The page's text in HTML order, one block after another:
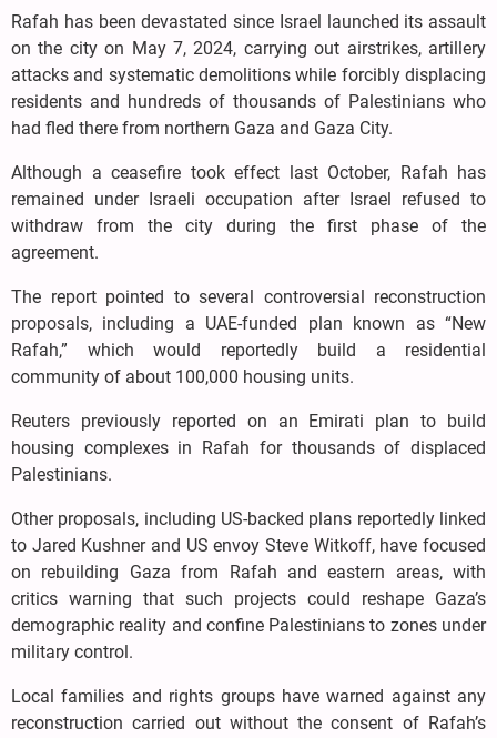
Rafah has been devastated since Israel launched its assault
on the city on May 7, 2024, carrying out airstrikes, artillery
attacks and systematic demolitions while forcibly displacing
residents and hundreds of thousands of Palestinians who
had fled there from northern Gaza and Gaza City.
Although a ceasefire took effect last October, Rafah has
remained under Israeli occupation after Israel refused to
withdraw from the city during the first phase of the
agreement.
The report pointed to several controversial reconstruction
proposals, including a UAE-funded plan known as “New
Rafah,” which would reportedly build a residential
community of about 100,000 housing units.
Reuters previously reported on an Emirati plan to build
housing complexes in Rafah for thousands of displaced
Palestinians.
Other proposals, including US-backed plans reportedly linked
to Jared Kushner and US envoy Steve Witkoff, have focused
on rebuilding Gaza from Rafah and eastern areas, with
critics warning that such projects could reshape Gaza’s
demographic reality and confine Palestinians to zones under
military control.
Local families and rights groups have warned against any
reconstruction carried out without the consent of Rafah’s